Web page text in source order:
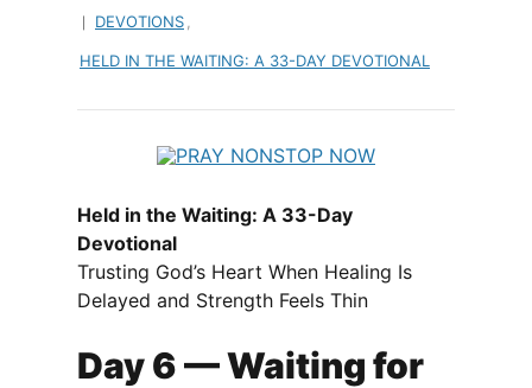
DEVOTIONS
HELD IN THE WAITING: A 33-DAY DEVOTIONAL
Held in the Waiting: A 33-Day
Devotional
Trusting God’s Heart When Healing Is
Delayed and Strength Feels Thin
Day 6 — Waiting for